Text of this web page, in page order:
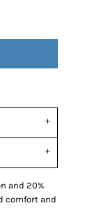
and 20%
comfort and